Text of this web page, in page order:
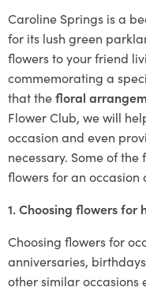
Caroline Springs is a
for its lush green
flowers to your friend
commemorating a
that thefloral
Flower Club, we will
occasion and even
necessary. Some of
flowers for an occasion
1. Choosing flowers for
Choosing flowers for
anniversaries,
other similar occasions